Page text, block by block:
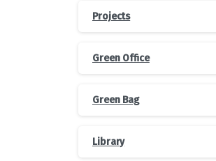
Projects
Green Office
Green Bag
Library